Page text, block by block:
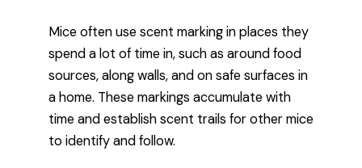
Mice often use scent marking in places they
spend a lot of time in, such as around food
sources, along walls, and on safe surfaces in
a home. These markings accumulate with
time and establish scent trails for other mice
to identify and follow.